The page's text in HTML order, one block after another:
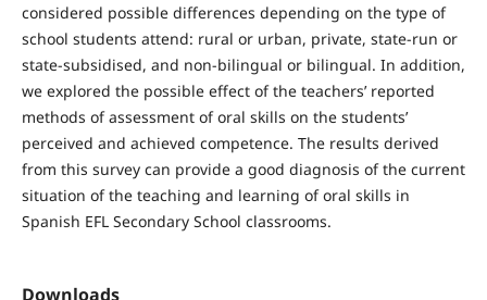
considered possible differences depending on the type of
school students attend: rural or urban, private, state-run or
state-subsidised, and non-bilingual or bilingual. In addition,
we explored the possible effect of the teachers’ reported
methods of assessment of oral skills on the students’
perceived and achieved competence. The results derived
from this survey can provide a good diagnosis of the current
situation of the teaching and learning of oral skills in
Spanish EFL Secondary School classrooms.
Downloads